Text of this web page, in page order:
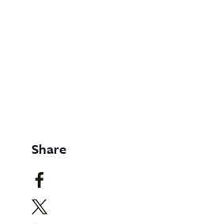
Share